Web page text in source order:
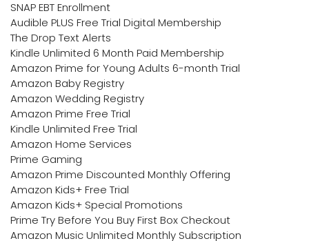
SNAP EBT Enrollment
Audible PLUS Free Trial Digital Membership
The Drop Text Alerts
Kindle Unlimited 6 Month Paid Membership
Amazon Prime for Young Adults 6-month Trial
Amazon Baby Registry
Amazon Wedding Registry
Amazon Prime Free Trial
Kindle Unlimited Free Trial
Amazon Home Services
Prime Gaming
Amazon Prime Discounted Monthly Offering
Amazon Kids+ Free Trial
Amazon Kids+ Special Promotions
Prime Try Before You Buy First Box Checkout
Amazon Music Unlimited Monthly Subscription